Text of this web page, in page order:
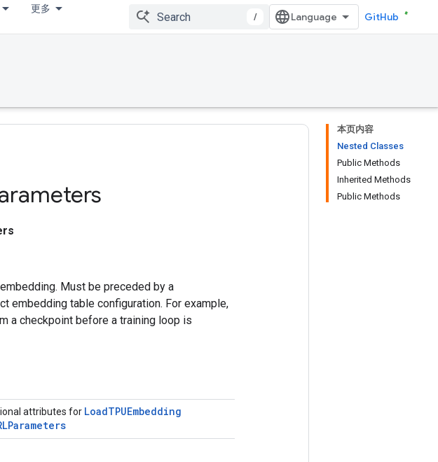
更多
/ GitHub
本页内容
Nested Classes
Public Methods
Inherited Methods
Public Methods
Must be preceded by a
embedding table configuration. For example,
a checkpoint before a training loop is
attributes for LoadTPUEmbedding